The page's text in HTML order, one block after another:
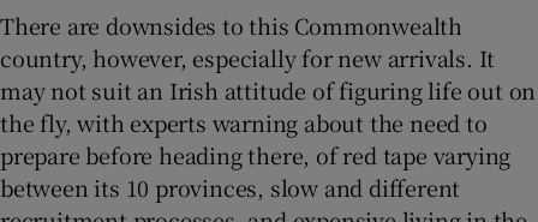
There are downsides to this Commonwealth
country, however, especially for new arrivals. It
may not suit an Irish attitude of figuring life out on
the fly, with experts warning about the need to
prepare before heading there, of red tape varying
between its 10 provinces, slow and different